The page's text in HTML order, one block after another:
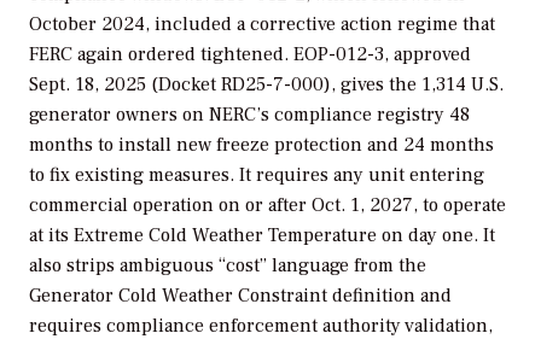
October 2024, included a corrective action regime that
FERC again ordered tightened. EOP-012-3, approved
Sept. 18, 2025 (Docket RD25-7-000), gives the 1,314 U.S.
generator owners on NERC’s compliance registry 48
months to install new freeze protection and 24 months
to fix existing measures. It requires any unit entering
commercial operation on or after Oct. 1, 2027, to operate
at its Extreme Cold Weather Temperature on day one. It
also strips ambiguous “cost” language from the
Generator Cold Weather Constraint definition and
requires compliance enforcement authority validation,